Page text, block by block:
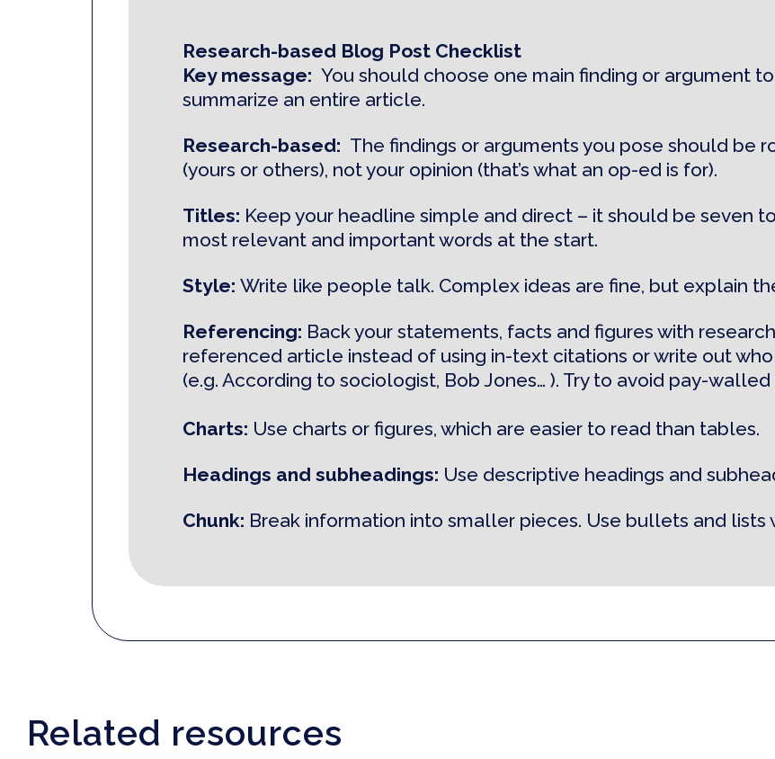
Research-based Blog Post Checklist
Key message: You should choose one main finding or argument
summarize an entire article.
Research-based: The findings or arguments you pose should be
(yours or others), not your opinion (that’s what an op-ed is for).
Titles: Keep your headline simple and direct – it should be seven
most relevant and important words at the start.
Style: Write like people talk. Complex ideas are fine, but explain
Referencing: Back your statements, facts and figures with
referenced article instead of using in-text citations or write out
(e.g. According to sociologist, Bob Jones… ). Try to avoid pay-
Charts: Use charts or figures, which are easier to read than tables.
Headings and subheadings: Use descriptive headings and
Chunk: Break information into smaller pieces. Use bullets and lists
Related resources